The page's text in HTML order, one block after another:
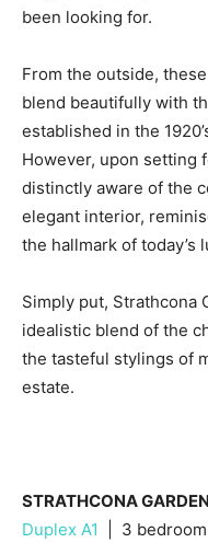
been looking for.
From the outside,
blend beautifully with
established in the
However, upon setting
distinctly aware of the
elegant interior,
the hallmark of today’s
Simply put, Strathcona
idealistic blend of the
the tasteful stylings of
estate.
STRATHCONA
Duplex A1
| 3